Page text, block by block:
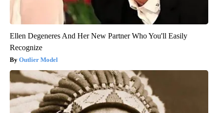
Ellen Degeneres And Her New Partner Who You'll Easily
Recognize
Outlier Model